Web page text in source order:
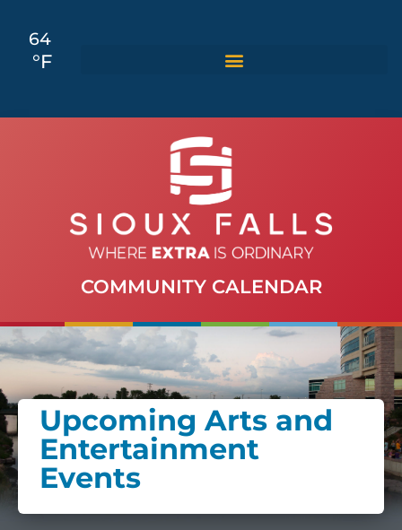
64
°F
COMMUNITY CALENDAR
Upcoming Arts and
Entertainment
Events